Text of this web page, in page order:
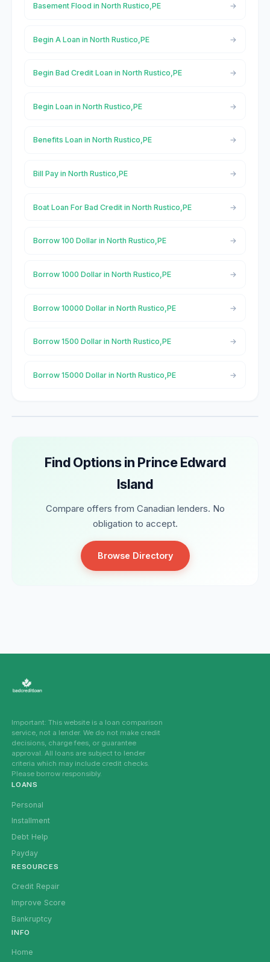
Basement Flood in North Rustico,PE
Begin A Loan in North Rustico,PE
Begin Bad Credit Loan in North Rustico,PE
Begin Loan in North Rustico,PE
Benefits Loan in North Rustico,PE
Bill Pay in North Rustico,PE
Boat Loan For Bad Credit in North Rustico,PE
Borrow 100 Dollar in North Rustico,PE
Borrow 1000 Dollar in North Rustico,PE
Borrow 10000 Dollar in North Rustico,PE
Borrow 1500 Dollar in North Rustico,PE
Borrow 15000 Dollar in North Rustico,PE
Find Options in Prince Edward
Island
Compare offers from Canadian lenders. No
obligation to accept.
Browse Directory
Important: This website is a loan comparison
service, not a lender. We do not make credit
decisions, charge fees, or guarantee
approval. All loans are subject to lender
criteria which may include credit checks.
Please borrow responsibly.
LOANS
Personal
Installment
Debt Help
Payday
RESOURCES
Credit Repair
Improve Score
Bankruptcy
INFO
Home